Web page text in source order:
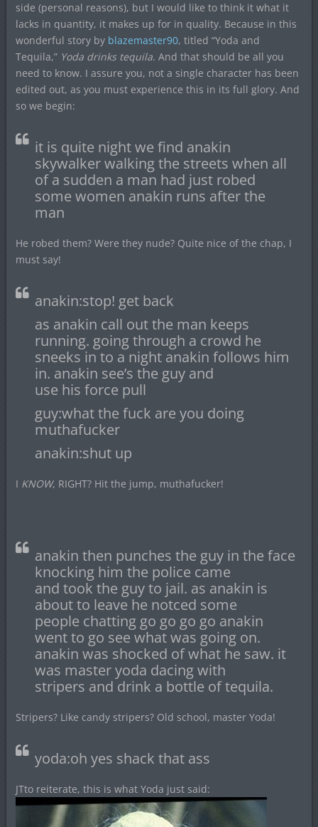
side (personal reasons), but I would like to think it what it
lacks in quantity, it makes up for in quality. Because in this
wonderful story by blazemaster90, titled “Yoda and
Tequila,” Yoda drinks tequila. And that should be all you
need to know. I assure you, not a single character has been
edited out, as you must experience this in its full glory. And
so we begin:
it is quite night we find anakin
skywalker walking the streets when all
of a sudden a man had just robed
some women anakin runs after the
man
He robed them? Were they nude? Quite nice of the chap, I
must say!
anakin:stop! get back
as anakin call out the man keeps
running. going through a crowd he
sneeks in to a night anakin follows him
in. anakin see’s the guy and
use his force pull
guy:what the fuck are you doing
muthafucker
anakin:shut up
I KNOW, RIGHT? Hit the jump, muthafucker!
anakin then punches the guy in the face
knocking him the police came
and took the guy to jail. as anakin is
about to leave he notced some
people chatting go go go go anakin
went to go see what was going on.
anakin was shocked of what he saw. it
was master yoda dacing with
stripers and drink a bottle of tequila.
Stripers? Like candy stripers? Old school, master Yoda!
yoda:oh yes shack that ass
JTto reiterate, this is what Yoda just said: